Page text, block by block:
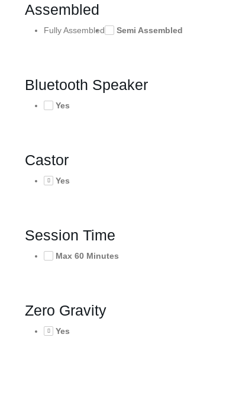
Assembled
Fully Assembled Semi Assembled
Bluetooth Speaker
Yes
Castor
Yes
Session Time
Max 60 Minutes
Zero Gravity
Yes